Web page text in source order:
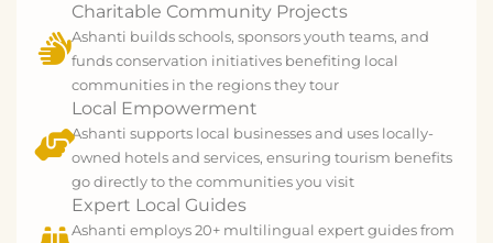
Charitable Community Projects
Ashanti builds schools, sponsors youth teams, and
funds conservation initiatives benefiting local
communities in the regions they tour
Local Empowerment
Ashanti supports local businesses and uses locally-
owned hotels and services, ensuring tourism benefits
go directly to the communities you visit
Expert Local Guides
Ashanti employs 20+ multilingual expert guides from